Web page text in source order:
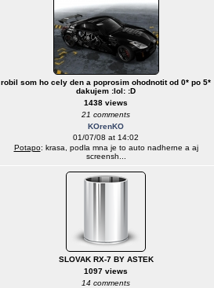
robil som ho cely den a poprosim ohodnotit od 0* po 5*
dakujem :lol: :D
1438 views
21 comments
KOrenKO
01/07/08 at 14:02
Potapo: krasa, podla mna je to auto nadherne a aj
screensh...
SLOVAK RX-7 BY ASTEK
1097 views
14 comments